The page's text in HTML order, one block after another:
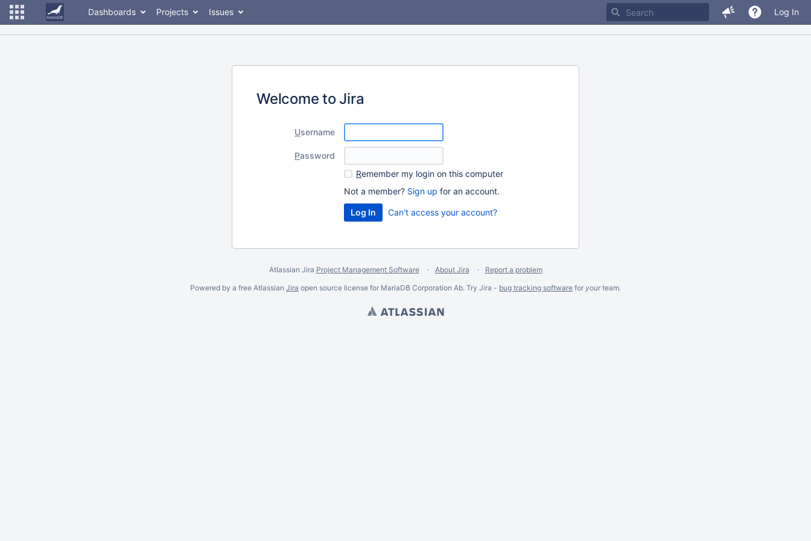
Dashboards Projects Issues Log In
Welcome to Jira
Username
Password
Remember my login on this computer
Not a member? Sign up for an account.
Can't access your account?
Atlassian Jira Project Management Software About Jira
Report a problem
Powered by a free Atlassian Jira open source license for MariaDB Corporation Ab. Try Jira - bug tracking software for yourteam.